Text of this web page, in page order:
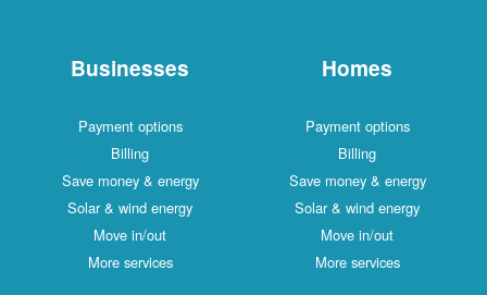
Businesses
Payment options
Billing
Save money & energy
Solar & wind energy
Move in/out
More services